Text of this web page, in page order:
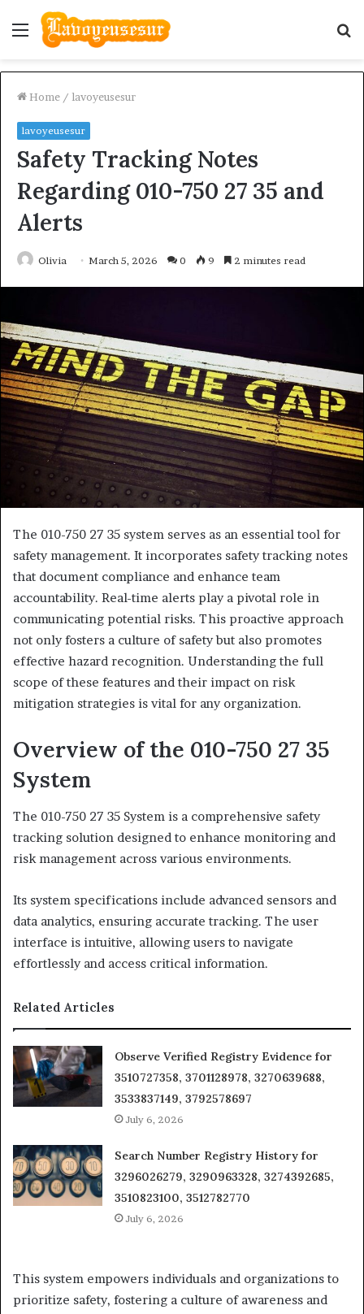
Menu
Home / lavoyeusesur
lavoyeusesur
Safety Tracking Notes
Regarding 010-750 27 35 and
Alerts
Olivia March 5, 2026 0 9 2 minutes read
The 010-750 27 35 system serves as an essential tool for
safety management. It incorporates safety tracking notes
that document compliance and enhance team
accountability. Real-time alerts play a pivotal role in
communicating potential risks. This proactive approach
not only fosters a culture of safety but also promotes
effective hazard recognition. Understanding the full
scope of these features and their impact on risk
mitigation strategies is vital for any organization.
Overview of the 010-750 27 35
System
The 010-750 27 35 System is a comprehensive safety
tracking solution designed to enhance monitoring and
risk management across various environments.
Its system specifications include advanced sensors and
data analytics, ensuring accurate tracking. The user
interface is intuitive, allowing users to navigate
effortlessly and access critical information.
Related Articles
Observe Verified Registry Evidence for
3510727358, 3701128978, 3270639688,
3533837149, 3792578697
July 6, 2026
Search Number Registry History for
3296026279, 3290963328, 3274392685,
3510823100, 3512782770
July 6, 2026
This system empowers individuals and organizations to
prioritize safety, fostering a culture of awareness and